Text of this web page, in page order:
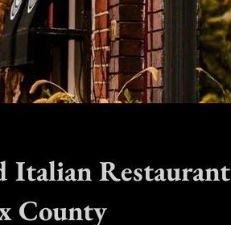
Italian Restaurant
County